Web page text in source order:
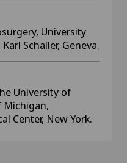
University
Schaller, Geneva.
University of
Michigan,
Center, New York.